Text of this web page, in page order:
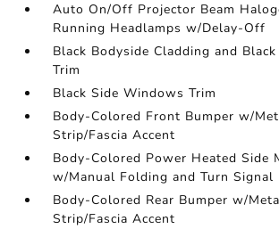
Auto On/Off Projector Beam
Running Headlamps w/Delay-Off
Black Bodyside Cladding and
Trim
Black Side Windows Trim
Body-Colored Front Bumper w/
Strip/Fascia Accent
Body-Colored Power Heated Side
w/Manual Folding and Turn Signal
Body-Colored Rear Bumper w/
Strip/Fascia Accent